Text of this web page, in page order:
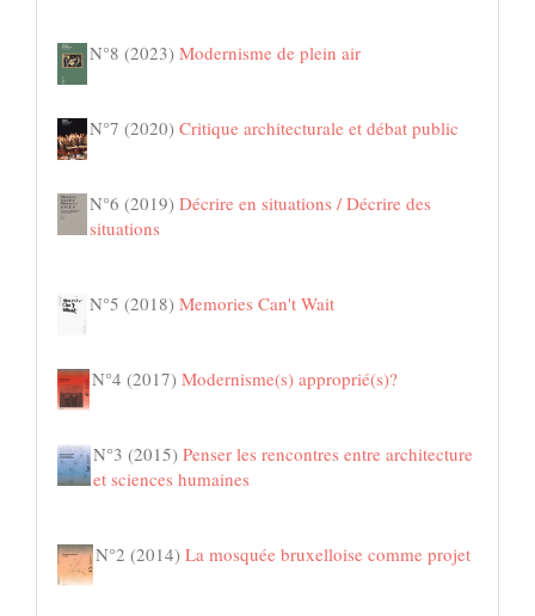
N°8 (2023) Modernisme de plein air
N°7 (2020) Critique architecturale et débat public
N°6 (2019) Décrire en situations / Décrire des
situations
N°5 (2018) Memories Can't Wait
N°4 (2017) Modernisme(s) approprié(s)?
N°3 (2015) Penser les rencontres entre architecture
et sciences humaines
N°2 (2014) La mosquée bruxelloise comme projet